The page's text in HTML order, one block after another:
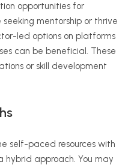
opportunities for
seeking mentorship or thrive
led options on platforms
can be beneficial. These
or skill development
self-paced resources with
hybrid approach. You may